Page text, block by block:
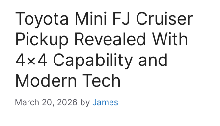
Toyota Mini FJ Cruiser
Pickup Revealed With
4×4 Capability and
Modern Tech
March 20, 2026 by James